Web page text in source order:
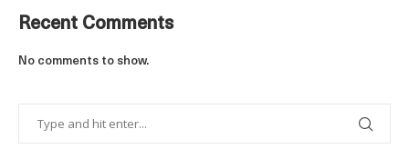
Recent Comments
No comments to show.